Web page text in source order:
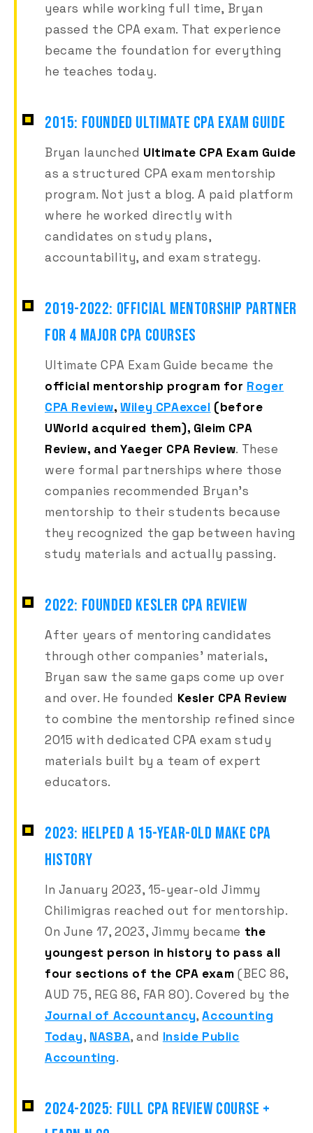
years while working full time, Bryan
passed the CPA exam. That experience
became the foundation for everything
he teaches today.
2015: FOUNDED ULTIMATE CPA EXAM GUIDE
Bryan launched Ultimate CPA Exam Guide
as a structured CPA exam mentorship
program. Not just a blog. A paid platform
where he worked directly with
candidates on study plans,
accountability, and exam strategy.
2019-2022: OFFICIAL MENTORSHIP PARTNER
FOR 4 MAJOR CPA COURSES
Ultimate CPA Exam Guide became the
official mentorship program for Roger
CPA Review,Wiley CPAexcel (before
UWorld acquired them), Gleim CPA
Review, and Yaeger CPA Review. These
were formal partnerships where those
companies recommended Bryan's
mentorship to their students because
they recognized the gap between having
study materials and actually passing.
2022: FOUNDED KESLER CPA REVIEW
After years of mentoring candidates
through other companies' materials,
Bryan saw the same gaps come up over
and over. He founded Kesler CPA Review
to combine the mentorship refined since
2015 with dedicated CPA exam study
materials built by a team of expert
educators.
2023: HELPED A 15-YEAR-OLD MAKE CPA
HISTORY
In January 2023, 15-year-old Jimmy
Chilimigras reached out for mentorship.
On June 17, 2023, Jimmy became the
youngest person in history to pass all
four sections of the CPA exam (BEC 86,
AUD 75, REG 86, FAR 80). Covered by the
Journal of Accountancy,Accounting
Today, NASBA, and Inside Public
Accounting.
2024-2025: FULL CPA REVIEW COURSE +